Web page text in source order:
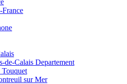
France
de-Calais Departement
Touquet
sur Mer